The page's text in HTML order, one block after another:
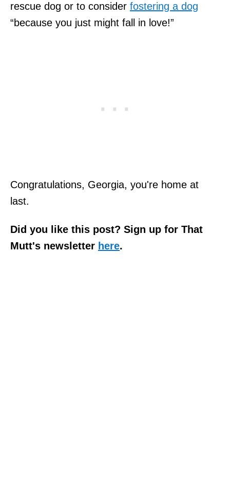
rescue dog or to consider fostering a dog
“because you just might fall in love!”
Congratulations, Georgia, you're home at
last.
Did you like this post? Sign up for That
Mutt's newsletter here.